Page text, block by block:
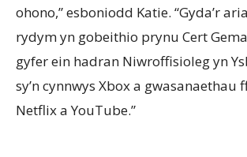
ohono,” esboniodd Katie. “Gyda’r
rydym yn gobeithio prynu Cert
gyfer ein hadran Niwroffisioleg yn
sy’n cynnwys Xbox a gwasanaethau
Netflix a YouTube.”